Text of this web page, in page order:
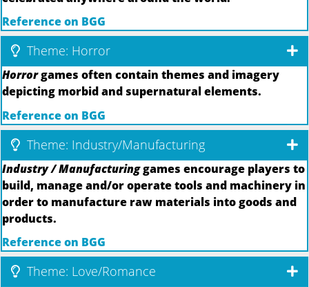
Reference on BGG
Theme: Horror
Horrorgames often contain themes and imagery
depicting morbid and supernatural elements.
Reference on BGG
Theme: Industry/Manufacturing
Industry / Manufacturinggames encourage players to
build, manage and/or operate tools and machinery in
order to manufacture raw materials into goods and
products.
Reference on BGG
Theme: Love/Romance